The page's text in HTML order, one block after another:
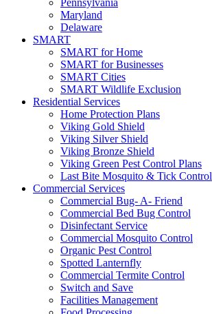
Pennsylvania
Maryland
Delaware
SMART
SMART for Home
SMART for Businesses
SMART Cities
SMART Wildlife Exclusion
Residential Services
Home Protection Plans
Viking Gold Shield
Viking Silver Shield
Viking Bronze Shield
Viking Green Pest Control Plans
Last Bite Mosquito & Tick Control
Commercial Services
Commercial Bug- A- Friend
Commercial Bed Bug Control
Disinfectant Service
Commercial Mosquito Control
Organic Pest Control
Spotted Lanternfly
Commercial Termite Control
Switch and Save
Facilities Management